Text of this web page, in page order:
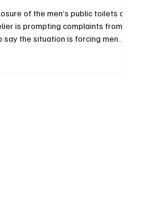
of the men’s public toilets at
is prompting complaints from
say the situation is forcing men